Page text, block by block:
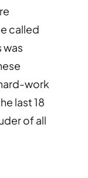
called
was
work
last 18
of all